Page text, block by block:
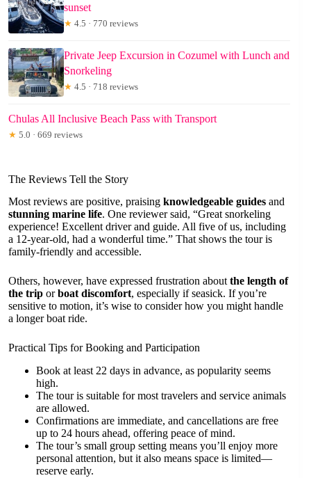
sunset
★ 4.5 · 770 reviews
Private Jeep Excursion in Cozumel with Lunch and
Snorkeling
★ 4.5 · 718 reviews
Chulas All Inclusive Beach Pass with Transport
★ 5.0 · 669 reviews
The Reviews Tell the Story
Most reviews are positive, praising knowledgeable guides and
stunning marine life. One reviewer said, “Great snorkeling
experience! Excellent driver and guide. All five of us, including
a 12-year-old, had a wonderful time.” That shows the tour is
family-friendly and accessible.
Others, however, have expressed frustration aboutthe length of
the trip orboat discomfort, especially if seasick. If you’re
sensitive to motion, it’s wise to consider how you might handle
a longer boat ride.
Practical Tips for Booking and Participation
Book at least 22 days in advance, as popularity seems
high.
The tour is suitable for most travelers and service animals
are allowed.
Confirmations are immediate, and cancellations are free
up to 24 hours ahead, offering peace of mind.
The tour’s small group setting means you’ll enjoy more
personal attention, but it also means space is limited—
reserve early.